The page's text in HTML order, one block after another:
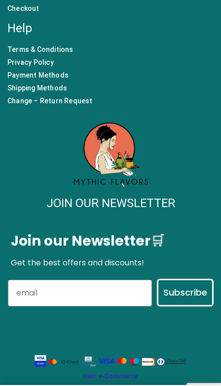
Checkout
Help
Terms & Conditions
Privacy Policy
Payment Methods
Shipping Methods
Change – Return Request
JOIN OUR NEWSLETTER
Join our Newsletter🛒
Get the best offers and discounts!
Subscribe